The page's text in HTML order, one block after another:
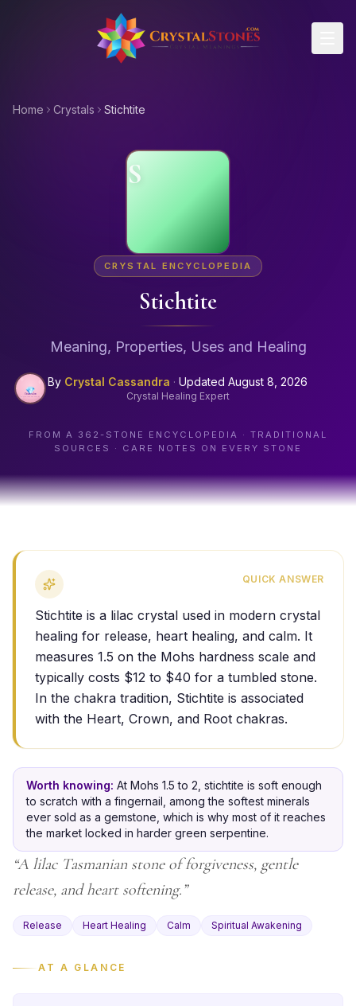
Skip to main content
Home Crystals Stichtite
S
CRYSTAL ENCYCLOPEDIA
Stichtite
Meaning, Properties, Uses and Healing
By Crystal Cassandra · Updated August 8, 2026
Crystal Healing Expert
FROM A 362 -STONE ENCYCLOPEDIA · TRADITIONAL
SOURCES · CARE NOTES ON EVERY STONE
QUICK ANSWER
Stichtite is a lilac crystal used in modern crystal
healing for release, heart healing, and calm. It
measures 1.5 on the Mohs hardness scale and
typically costs $12 to $40 for a tumbled stone.
In the chakra tradition, Stichtite is associated
with the Heart, Crown, and Root chakras.
Worth knowing: At Mohs 1.5 to 2, stichtite is soft enough
to scratch with a fingernail, among the softest minerals
ever sold as a gemstone, which is why most of it reaches
the market locked in harder green serpentine.
“A lilac Tasmanian stone of forgiveness, gentle
release, and heart softening. ”
Release Heart Healing Calm Spiritual Awakening
AT A GLANCE